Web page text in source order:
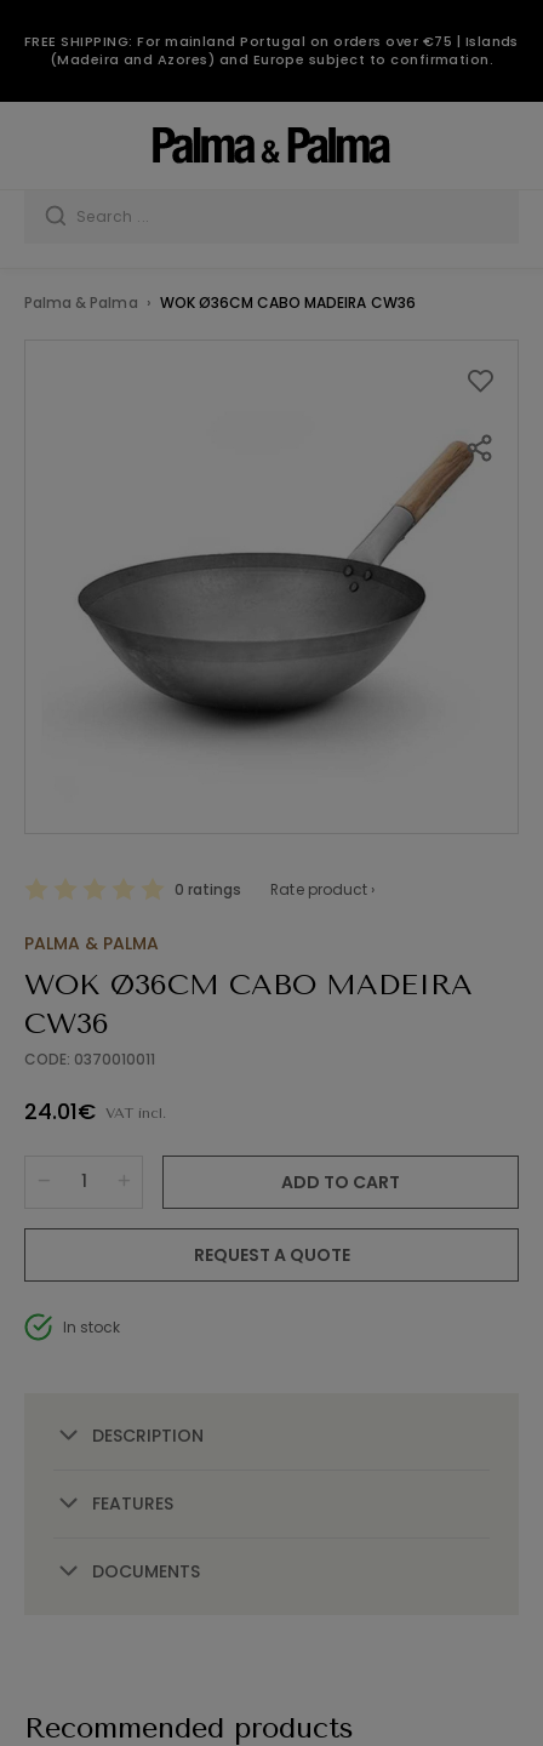
FREE SHIPPING: For mainland Portugal on orders over €75 | Islands
(Madeira and Azores) and Europe subject to confirmation.
Palma & Palma WOK Ø36CM CABO MADEIRA CW36
0 ratings Rate product ›
PALMA & PALMA
WOK Ø36CM CABO MADEIRA
CW36
CODE: 0370010011
24.01€ VAT incl.
ADD TO CART
REQUEST A QUOTE
In stock
DESCRIPTION
FEATURES
DOCUMENTS
Recommended products